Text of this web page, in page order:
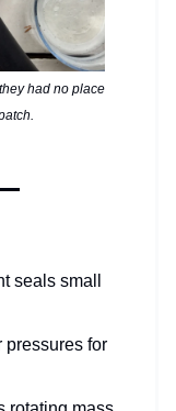
had no place
seals small
pressures for